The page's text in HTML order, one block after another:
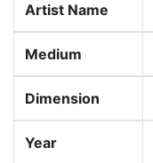
Artist Name
Medium
Dimension
Year